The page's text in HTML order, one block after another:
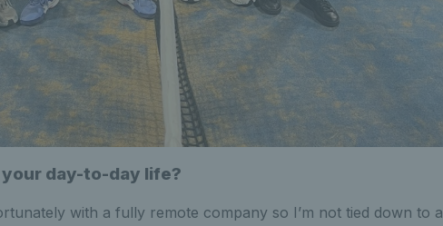
day-to-day life?
with a fully remote company so I’m not tied down to a